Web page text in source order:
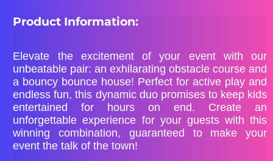
Product Information:
Elevate the excitement of your event with our
unbeatable pair: an exhilarating obstacle course and
a bouncy bounce house! Perfect for active play and
endless fun, this dynamic duo promises to keep kids
entertained for hours on end. Create an
unforgettable experience for your guests with this
winning combination, guaranteed to make your
event the talk of the town!